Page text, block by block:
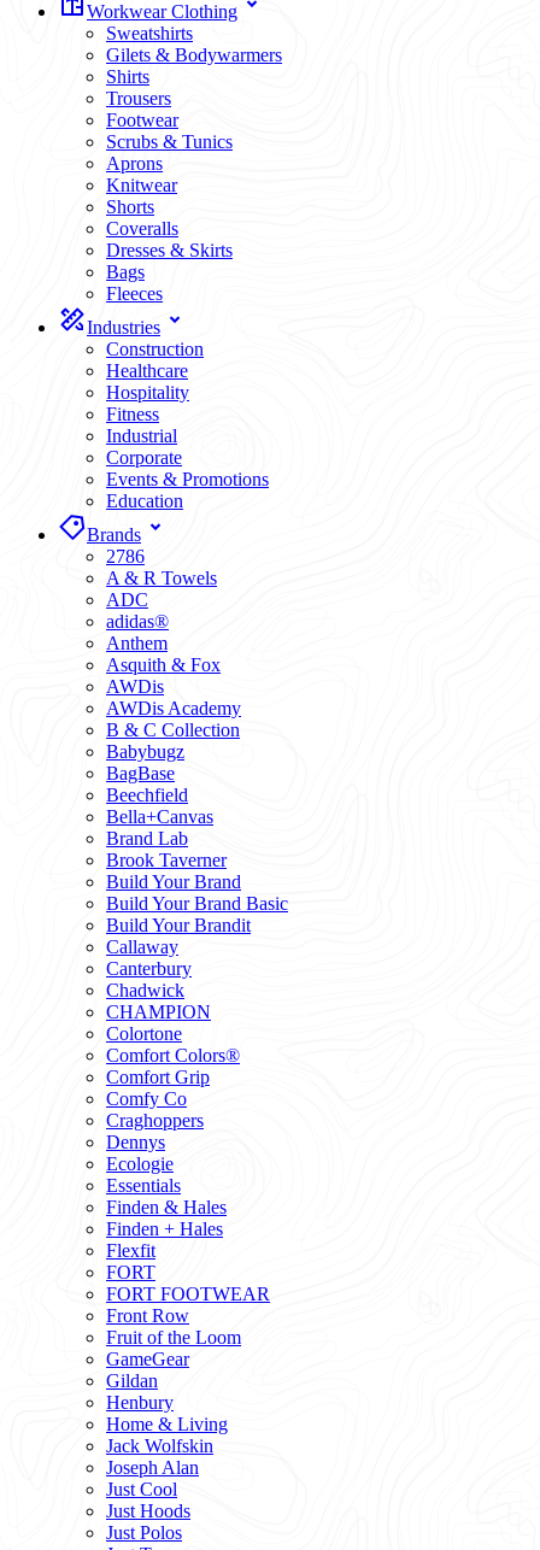
Workwear Clothing
Sweatshirts
Gilets & Bodywarmers
Shirts
Trousers
Footwear
Scrubs & Tunics
Aprons
Knitwear
Shorts
Coveralls
Dresses & Skirts
Bags
Fleeces
Industries
Construction
Healthcare
Hospitality
Fitness
Industrial
Corporate
Events & Promotions
Education
Brands
2786
A & R Towels
ADC
adidas®
Anthem
Asquith & Fox
AWDis
AWDis Academy
B & C Collection
Babybugz
BagBase
Beechfield
Bella+Canvas
Brand Lab
Brook Taverner
Build Your Brand
Build Your Brand Basic
Build Your Brandit
Callaway
Canterbury
Chadwick
CHAMPION
Colortone
Comfort Colors®
Comfort Grip
Comfy Co
Craghoppers
Dennys
Ecologie
Essentials
Finden & Hales
Finden + Hales
Flexfit
FORT
FORT FOOTWEAR
Front Row
Fruit of the Loom
GameGear
Gildan
Henbury
Home & Living
Jack Wolfskin
Joseph Alan
Just Cool
Just Hoods
Just Polos